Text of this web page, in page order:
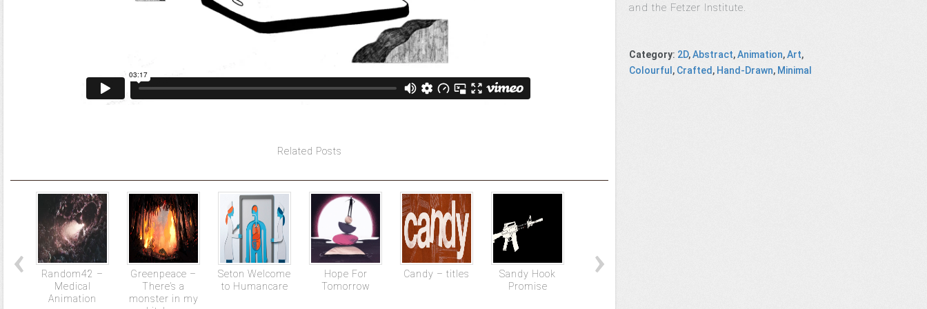
Related Posts
Random42 –
Medical
Animation
Greenpeace –
There’s a
monster in my
Seton Welcome
to Humancare
Hope For
Tomorrow
Candy – titles
Sandy Hook
Promise
SPORTIA 2017
and the Fetzer Institute.
Category: 2D,Abstract,Animation,Art,
Colourful , Crafted , Hand-Drawn, Minimal